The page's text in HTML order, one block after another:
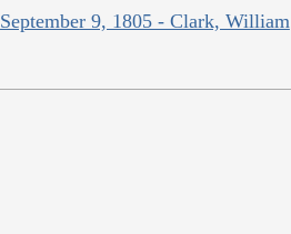
September 9, 1805 - Clark, William